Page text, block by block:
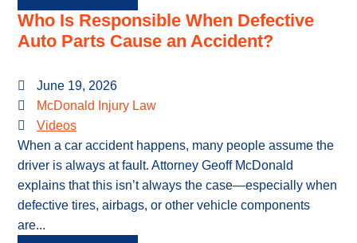
Who Is Responsible When Defective
Auto Parts Cause an Accident?
June 19, 2026
McDonald Injury Law
Videos
When a car accident happens, many people assume the
driver is always at fault. Attorney Geoff McDonald
explains that this isn’t always the case—especially when
defective tires, airbags, or other vehicle components
are...